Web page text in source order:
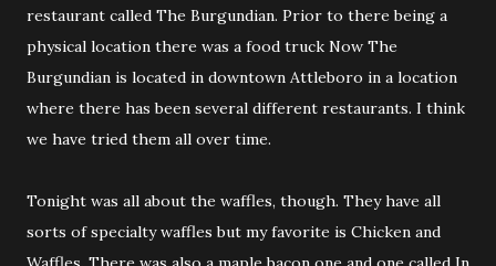
restaurant called The Burgundian. Prior to there being a
physical location there was a food truck Now The
Burgundian is located in downtown Attleboro in a location
where there has been several different restaurants. I think
we have tried them all over time.
Tonight was all about the waffles, though. They have all
sorts of specialty waffles but my favorite is Chicken and